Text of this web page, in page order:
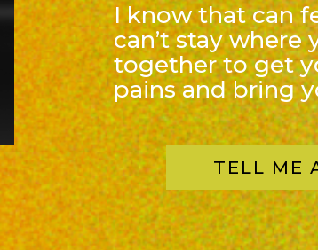
I know that can
can’t stay where
together to get
pains and bring
TELL ME